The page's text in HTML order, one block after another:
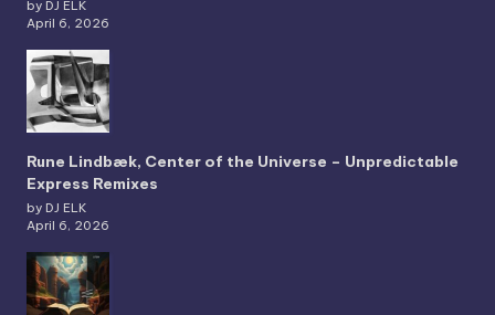
by DJ ELK
April 6, 2026
Rune Lindbæk, Center of the Universe – Unpredictable
Express Remixes
by DJ ELK
April 6, 2026